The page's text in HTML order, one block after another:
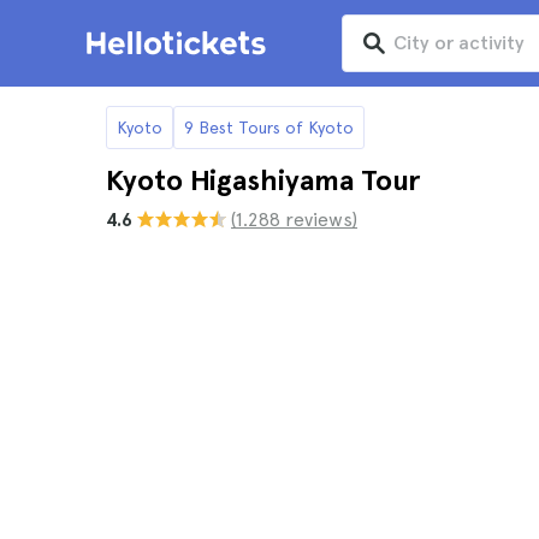
Kyoto 9 Best Tours of Kyoto
Kyoto Higashiyama Tour
4.6 (1.288 reviews)